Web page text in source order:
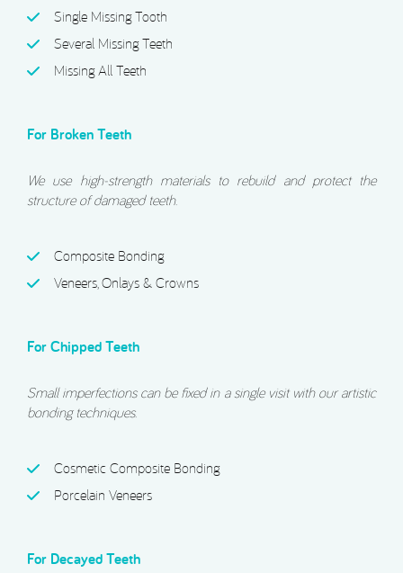
Single Missing Tooth
Several Missing Teeth
Missing All Teeth
For Broken Teeth
We use high-strength materials to rebuild and protect the
structure of damaged teeth.
Composite Bonding
Veneers, Onlays & Crowns
For Chipped Teeth
Small imperfections can be fixed in a single visit with our artistic
bonding techniques.
Cosmetic Composite Bonding
Porcelain Veneers
For Decayed Teeth